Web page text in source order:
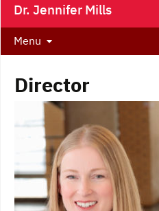
Dr. Jennifer Mills
Menu
Director